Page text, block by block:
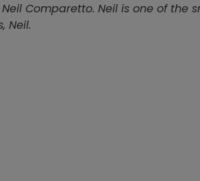
Comparetto. Neil is one of the
Neil.